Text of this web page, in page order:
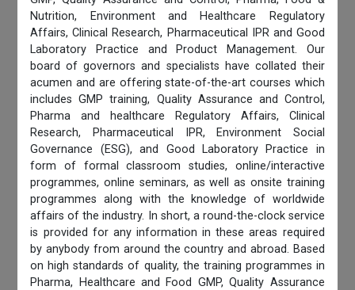
Nutrition, Environment and Healthcare Regulatory
Affairs, Clinical Research, Pharmaceutical IPR and Good
Laboratory Practice and Product Management. Our
board of governors and specialists have collated their
acumen and are offering state-of-the-art courses which
includes GMP training, Quality Assurance and Control,
Pharma and healthcare Regulatory Affairs, Clinical
Research, Pharmaceutical IPR, Environment Social
Governance (ESG), and Good Laboratory Practice in
form of formal classroom studies, online/interactive
programmes, online seminars, as well as onsite training
programmes along with the knowledge of worldwide
affairs of the industry. In short, a round-the-clock service
is provided for any information in these areas required
by anybody from around the country and abroad. Based
on high standards of quality, the training programmes in
Pharma, Healthcare and Food GMP, Quality Assurance